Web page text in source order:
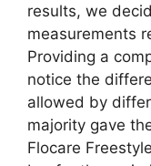
results, we
measurements
Providing a
notice the
allowed by
majority gave
Flocare